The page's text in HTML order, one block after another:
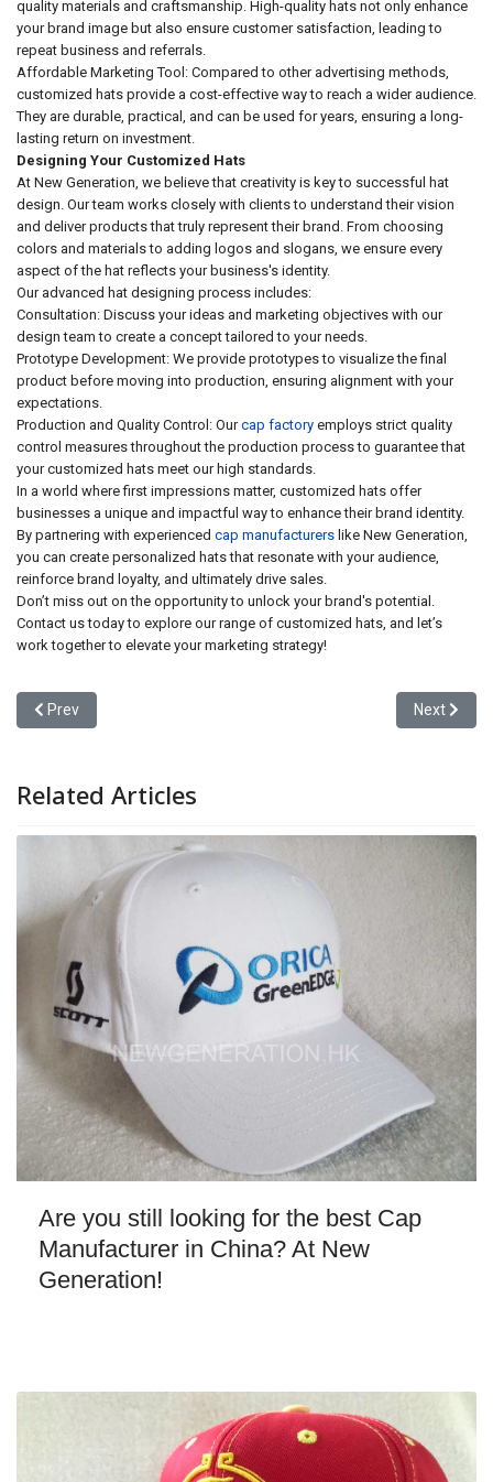
quality materials and craftsmanship. High-quality hats not only enhance
your brand image but also ensure customer satisfaction, leading to
repeat business and referrals.
Affordable Marketing Tool: Compared to other advertising methods,
customized hats provide a cost-effective way to reach a wider audience.
They are durable, practical, and can be used for years, ensuring a long-
lasting return on investment.
Designing Your Customized Hats
At New Generation, we believe that creativity is key to successful hat
design. Our team works closely with clients to understand their vision
and deliver products that truly represent their brand. From choosing
colors and materials to adding logos and slogans, we ensure every
aspect of the hat reflects your business's identity.
Our advanced hat designing process includes:
Consultation: Discuss your ideas and marketing objectives with our
design team to create a concept tailored to your needs.
Prototype Development: We provide prototypes to visualize the final
product before moving into production, ensuring alignment with your
expectations.
Production and Quality Control: Ourcap factory employs strict quality
control measures throughout the production process to guarantee that
your customized hats meet our high standards.
In a world where first impressions matter, customized hats offer
businesses a unique and impactful way to enhance their brand identity.
By partnering with experienced cap manufacturers like New Generation,
you can create personalized hats that resonate with your audience,
reinforce brand loyalty, and ultimately drive sales.
Don’t miss out on the opportunity to unlock your brand's potential.
Contact us today to explore our range of customized hats, and let’s
work together to elevate your marketing strategy!
Previous article: Creativity Customized Hats: The Key to Brand
Prev Next
Next
Related Articles
Are you still looking for the best Cap
Manufacturer in China? At New
Generation!